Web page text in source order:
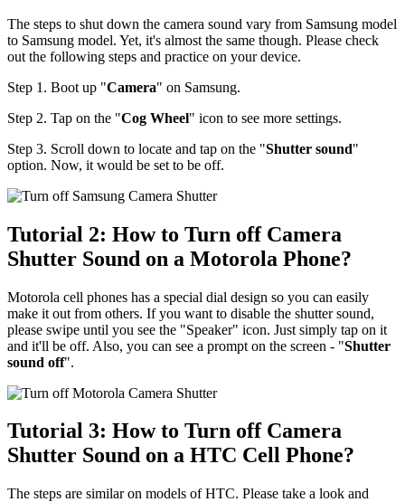
The steps to shut down the camera sound vary from Samsung model
to Samsung model. Yet, it's almost the same though. Please check
out the following steps and practice on your device.
Step 1. Boot up "Camera" on Samsung.
Step 2. Tap on the "Cog Wheel" icon to see more settings.
Step 3. Scroll down to locate and tap on the "Shutter sound"
option. Now, it would be set to be off.
Tutorial 2: How to Turn off Camera
Shutter Sound on a Motorola Phone?
Motorola cell phones has a special dial design so you can easily
make it out from others. If you want to disable the shutter sound,
please swipe until you see the "Speaker" icon. Just simply tap on it
and it'll be off. Also, you can see a prompt on the screen - "Shutter
sound off".
Tutorial 3: How to Turn off Camera
Shutter Sound on a HTC Cell Phone?
The steps are similar on models of HTC. Please take a look and